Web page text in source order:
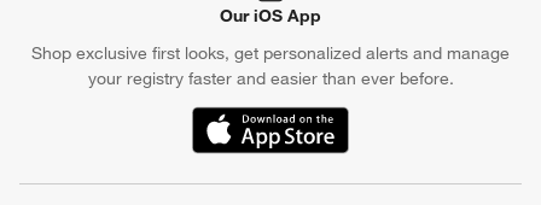
Our iOS App
Shop exclusive first looks, get personalized alerts and manage
your registry faster and easier than ever before.
(Opens in new window)